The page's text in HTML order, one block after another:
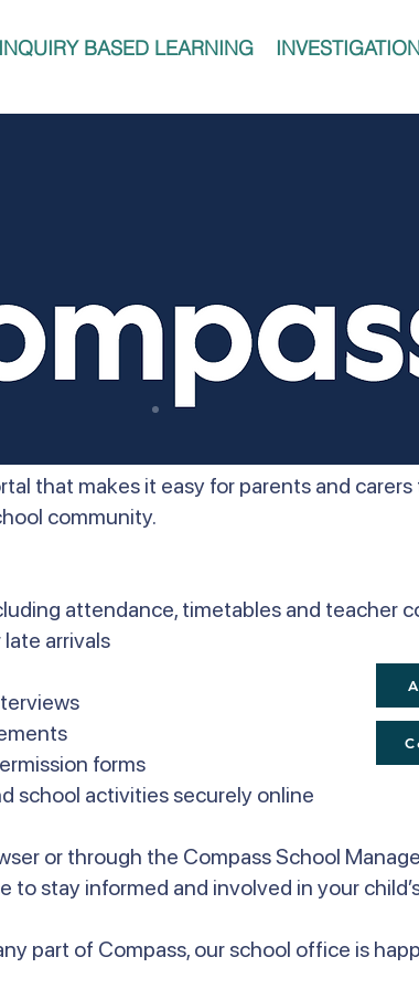
INQUIRY BASED LEARNING
that makes it easy for parents and
community.
attendance, timetables and teacher
arrivals
forms
school activities securely online
or through the Compass School
to stay informed and involved in your
part of Compass, our school office is